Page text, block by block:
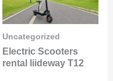
Uncategorized
Electric Scooters
rental liideway T12